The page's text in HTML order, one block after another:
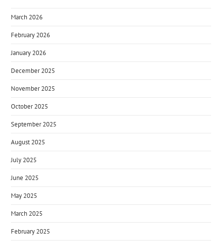
March 2026
February 2026
January 2026
December 2025
November 2025
October 2025
September 2025
August 2025
July 2025
June 2025
May 2025
March 2025
February 2025